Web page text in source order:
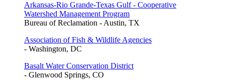
Arkansas-Rio Grande-Texas Gulf - Cooperative
Watershed Management Program
Bureau of Reclamation - Austin, TX
Association of Fish & Wildlife Agencies
- Washington, DC
Basalt Water Conservation District
- Glenwood Springs, CO